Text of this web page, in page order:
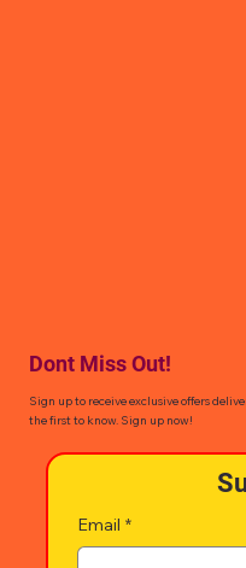
Dont Miss Out!
Sign up to receive exclusive offers
the first to know. Sign up now!
Email *